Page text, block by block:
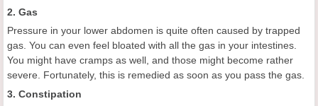
2. Gas
Pressure in your lower abdomen is quite often caused by trapped
gas. You can even feel bloated with all the gas in your intestines.
You might have cramps as well, and those might become rather
severe. Fortunately, this is remedied as soon as you pass the gas.
3. Constipation